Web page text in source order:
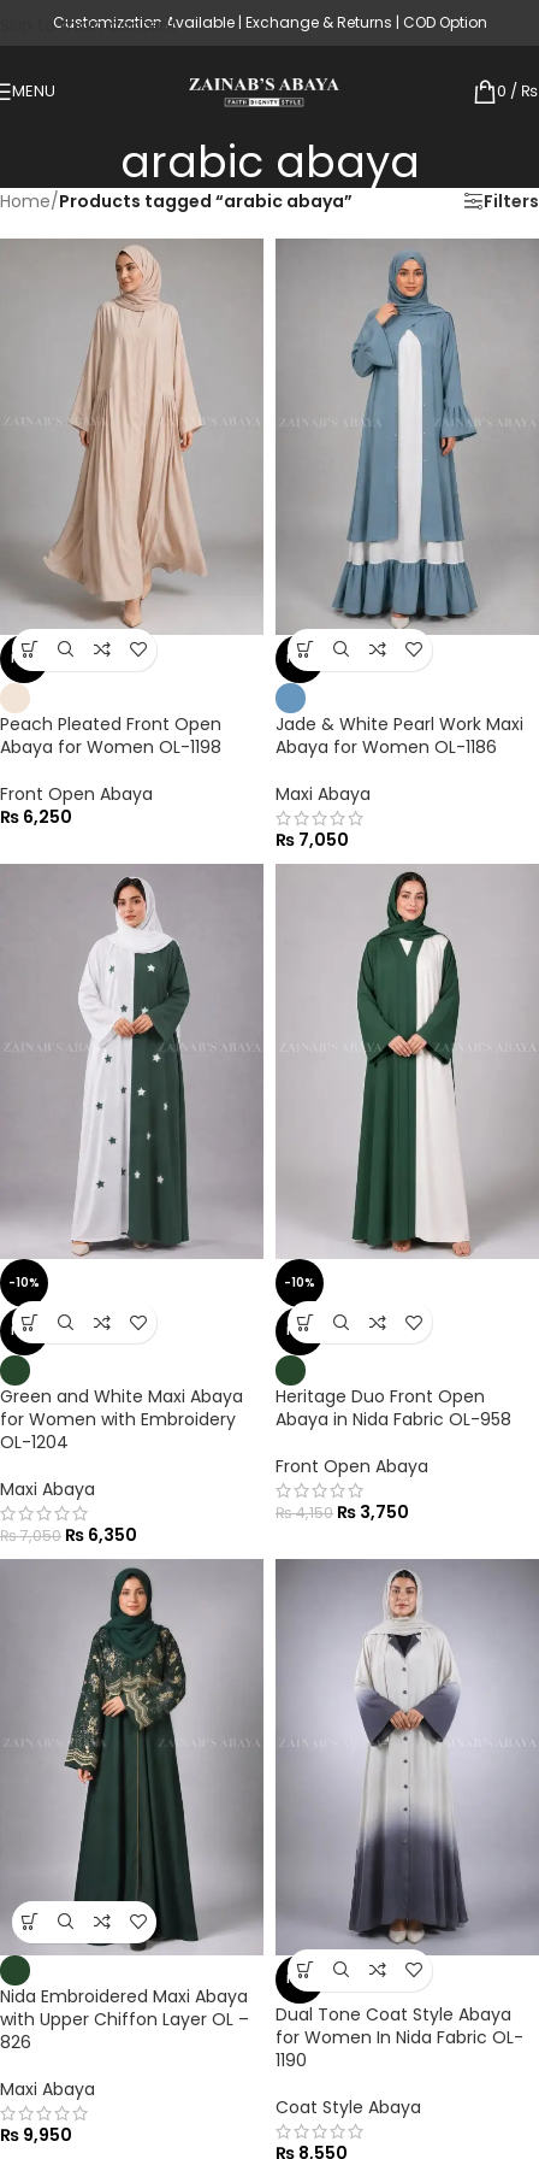
Skip to main content
Customization Available | Exchange & Returns | COD Option
MENU 0 / ₨
arabic abaya
Home/Products tagged “arabic abaya” Filters
NEW
Peach Pleated Front Open
Abaya for Women OL-1198
Front Open Abaya
₨ 6,250
NEW
Jade & White Pearl Work Maxi
Abaya for Women OL-1186
Maxi Abaya
₨ 7,050
-10%
NEW
Green and White Maxi Abaya
for Women with Embroidery
OL-1204
Maxi Abaya
₨7,050 ₨ 6,350
-10%
NEW
Heritage Duo Front Open
Abaya in Nida Fabric OL-958
Front Open Abaya
₨4,150 ₨ 3,750
Nida Embroidered Maxi Abaya
with Upper Chiffon Layer OL –
826
Maxi Abaya
₨ 9,950
NEW
Dual Tone Coat Style Abaya
for Women In Nida Fabric OL-
1190
Coat Style Abaya
₨ 8,550